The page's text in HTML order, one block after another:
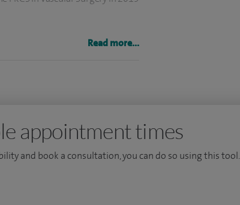
Infirmary of Edinburgh in
and venous disease.
trainees.
Read more...
appointment times
and book a consultation, you can do so using this tool.